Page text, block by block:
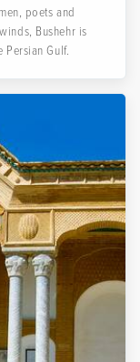
poets and
Bushehr is
Gulf.